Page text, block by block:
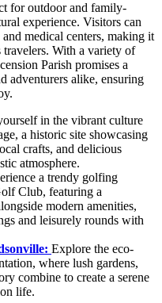
for outdoor and family-
experience. Visitors can
medical centers, making it
travelers. With a variety of
Parish promises a
adventurers alike, ensuring
in the vibrant culture
a historic site showcasing
crafts, and delicious
atmosphere.
a trendy golfing
Club, featuring a
modern amenities,
and leisurely rounds with
Explore the eco-
where lush gardens,
combine to create a serene
life.